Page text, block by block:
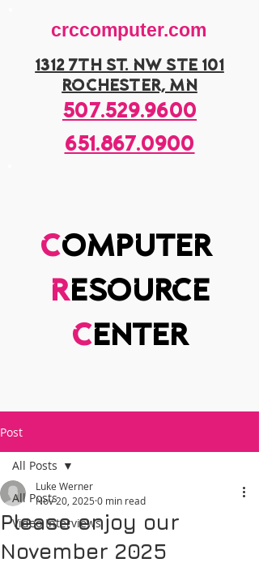
1312 7th st. nw ste 101
rochester, mn
507.529.9600
computer
resource
center
crccomputer.com
651.867.0900
Post
All Posts
Video Interviews
All Posts
Please enjoy our
November 2025
Luke Werner
Nov 20, 2025 0 min read